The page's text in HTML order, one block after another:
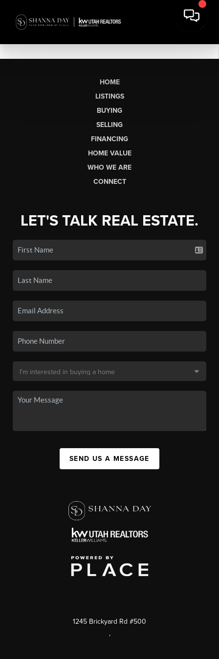
HOME
LISTINGS
BUYING
SELLING
FINANCING
HOME VALUE
WHO WE ARE
CONNECT
LET'S TALK REAL ESTATE.
SEND US A MESSAGE
1245 Brickyard Rd #500
,